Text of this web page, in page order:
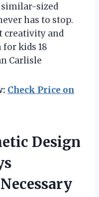
sized
has to stop.
creativity and
kids 18
Carlisle
Check Price on
Design